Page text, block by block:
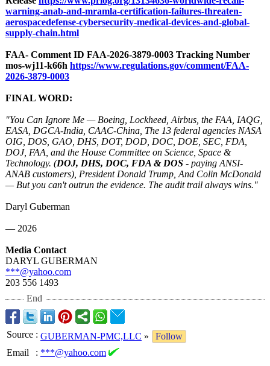
warning-anab-and-mramla-certification-failures-threaten-
aerospacedefense-cybersecurity-medical-devices-and-global-
supply-chain.html
FAA- Comment ID FAA-2026-3879-0003 Tracking Number
mos-wj11-k66h https://www.regulations.gov/comment/FAA-
2026-3879-0003
FINAL WORD:
"You Can Ignore Me — Boeing, Lockheed, Airbus, the FAA, IAQG,
EASA, DGCA-India, CAAC-China, The 13 federal agencies NASA
OIG, DOS, GAO, DHS, DOT, DOD, DOC, DOE, SEC, FDA,
DOJ, FAA, and the House Committee on Science, Space &
Technology. (DOJ, DHS, DOC, FDA & DOS - paying ANSI-
ANAB customers), President Donald Trump, And Colin McDonald
— But you can't outrun the evidence. The audit trail always wins."
Daryl Guberman
— 2026
Media Contact
DARYL GUBERMAN
***@yahoo.com
203 556 1493
End
Source : GUBERMAN-PMC,LLC »
Follow
Email
: ***@yahoo.com